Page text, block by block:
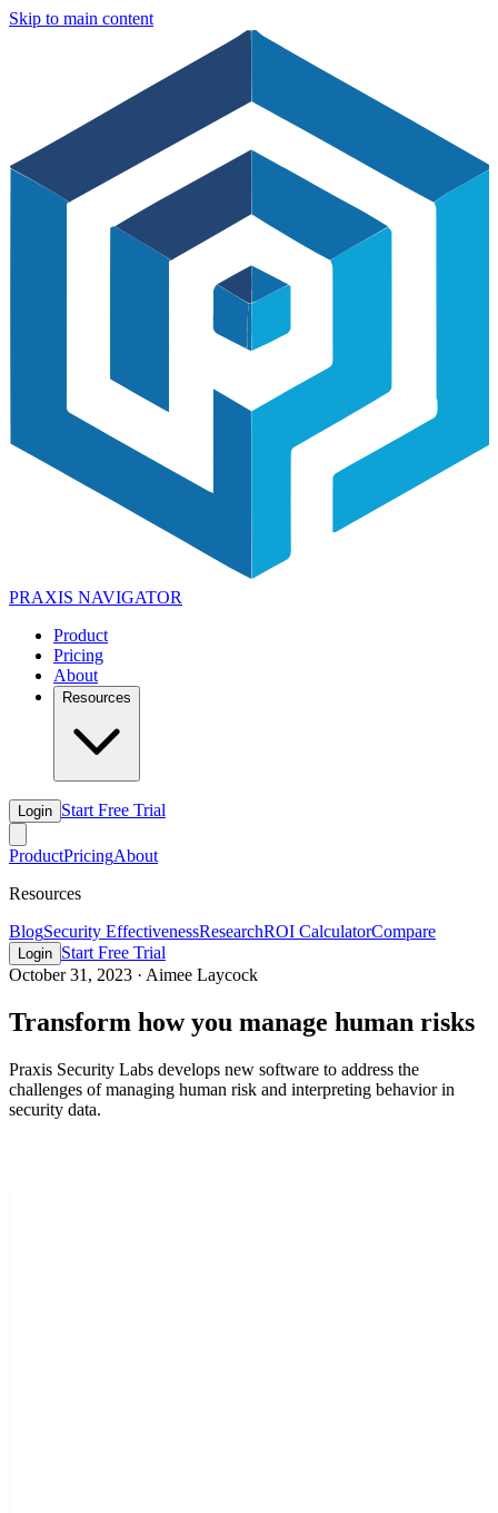
Skip to main content
PRAXIS NAVIGATOR
Product
Pricing
About
Resources
Login Start Free Trial
ProductPricingAbout
Resources
BlogSecurity EffectivenessResearchROI CalculatorCompare
Login Start Free Trial
October 31, 2023 · Aimee Laycock
Transform how you manage human risks
Praxis Security Labs develops new software to address the
challenges of managing human risk and interpreting behavior in
security data.